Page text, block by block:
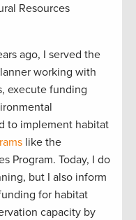
Resources
ago, I served the
working with
execute funding
to implement habitat
like the
Program. Today, I do
but I also inform
for habitat
capacity by